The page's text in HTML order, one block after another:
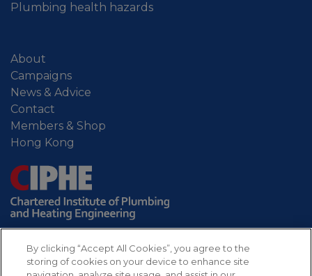
Plumbing health hazards
About
Campaigns
News & Advice
Contact
Members & Shop
Hong Kong
By clicking “Accept All Cookies”, you agree to the
storing of cookies on your device to enhance site